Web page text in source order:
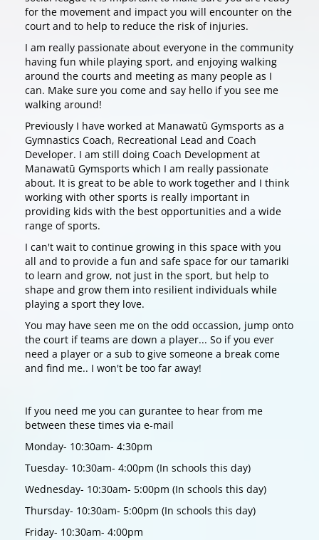
for the movement and impact you will encounter on the
court and to help to reduce the risk of injuries.
I am really passionate about everyone in the community
having fun while playing sport, and enjoying walking
around the courts and meeting as many people as I
can. Make sure you come and say hello if you see me
walking around!
Previously I have worked at Manawatū Gymsports as a
Gymnastics Coach, Recreational Lead and Coach
Developer. I am still doing Coach Development at
Manawatū Gymsports which I am really passionate
about. It is great to be able to work together and I think
working with other sports is really important in
providing kids with the best opportunities and a wide
range of sports.
I can't wait to continue growing in this space with you
all and to provide a fun and safe space for our tamariki
to learn and grow, not just in the sport, but help to
shape and grow them into resilient individuals while
playing a sport they love.
You may have seen me on the odd occassion, jump onto
the court if teams are down a player... So if you ever
need a player or a sub to give someone a break come
and find me.. I won't be too far away!
If you need me you can gurantee to hear from me
between these times via e-mail
Monday- 10:30am- 4:30pm
Tuesday- 10:30am- 4:00pm (In schools this day)
Wednesday- 10:30am- 5:00pm (In schools this day)
Thursday- 10:30am- 5:00pm (In schools this day)
Friday- 10:30am- 4:00pm